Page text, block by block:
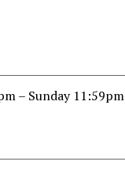
– Sunday 11:59pm